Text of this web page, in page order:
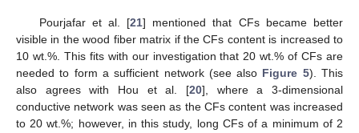
Pourjafar et al. [21] mentioned that CFs became better
visible in the wood fiber matrix if the CFs content is increased to
10 wt.%. This fits with our investigation that 20 wt.% of CFs are
needed to form a sufficient network (see also Figure 5). This
also agrees with Hou et al. [20], where a 3-dimensional
conductive network was seen as the CFs content was increased
to 20 wt.%; however, in this study, long CFs of a minimum of 2